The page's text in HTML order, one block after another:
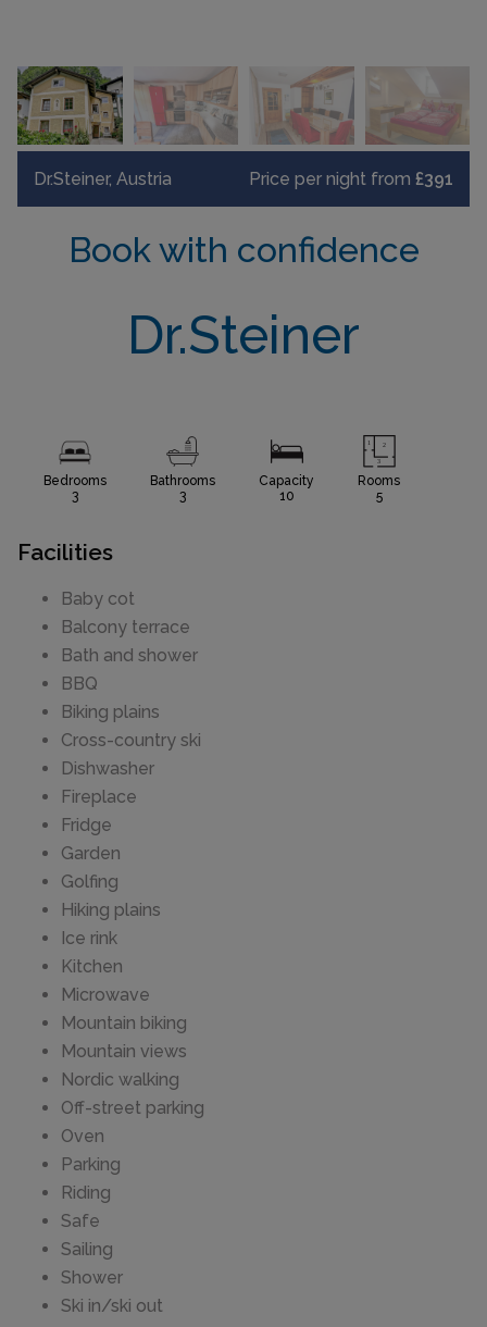
Dr.Steiner, Austria Price per night from £391
Book with confidence
Dr.Steiner
Bedrooms
3
Bathrooms
3
Capacity
10
Rooms
5
Facilities
Baby cot
Balcony terrace
Bath and shower
BBQ
Biking plains
Cross-country ski
Dishwasher
Fireplace
Fridge
Garden
Golfing
Hiking plains
Ice rink
Kitchen
Microwave
Mountain biking
Mountain views
Nordic walking
Off-street parking
Oven
Parking
Riding
Safe
Sailing
Shower
Ski in/ski out